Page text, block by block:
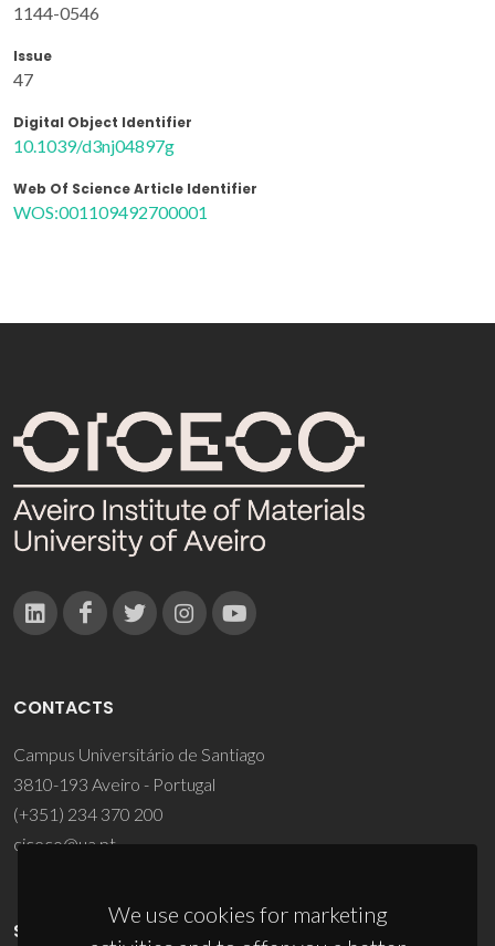
1144-0546
Issue
47
Digital Object Identifier
10.1039/d3nj04897g
Web Of Science Article Identifier
WOS:001109492700001
We use cookies for marketing
CONTACTS
Campus Universitário de Santiago
3810-193 Aveiro - Portugal
(+351) 234 370 200
ciceco@ua.pt
SPONSORS